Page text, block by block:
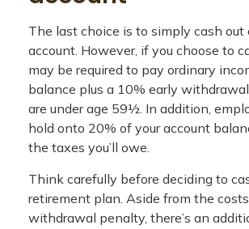
The last choice is to simply cash out
account. However, if you choose to
may be required to pay ordinary
balance plus a 10% early
are under age 59½. In addition,
hold onto 20% of your account
the taxes you’ll owe.
Think carefully before deciding to
retirement plan. Aside from the
withdrawal penalty, there’s an